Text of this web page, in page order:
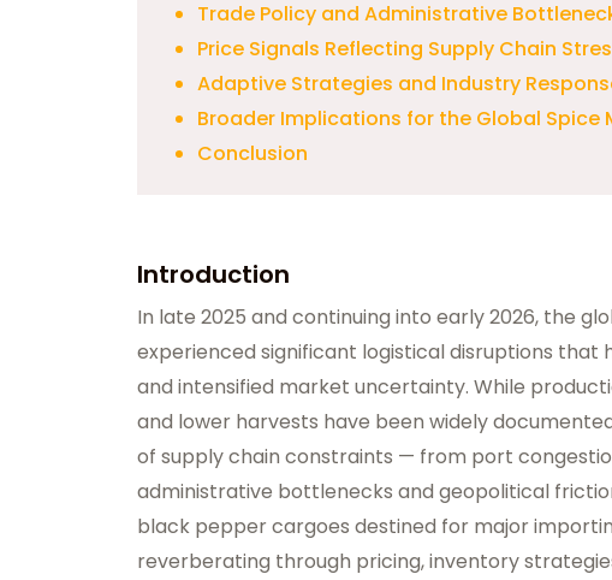
Trade Policy and Administrative
Price Signals Reflecting Supply Chain
Adaptive Strategies and Industry
Broader Implications for the Global Spice
Conclusion
Introduction
In late 2025 and continuing into early 2026, the
experienced significant logistical disruptions that
and intensified market uncertainty. While
and lower harvests have been widely
of supply chain constraints — from port
administrative bottlenecks and geopolitical
black pepper cargoes destined for major
reverberating through pricing, inventory